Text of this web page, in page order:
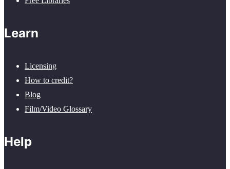
Learn
Licensing
How to credit?
Blog
Film/Video Glossary
Help